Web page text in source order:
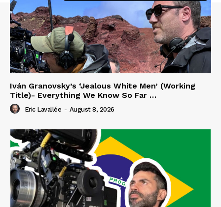
Iván Granovsky’s ‘Jealous White Men’ (Working
Title)- Everything We Know So Far …
Eric Lavallée - August 8, 2026